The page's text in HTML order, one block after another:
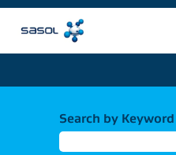
Search by Keyword